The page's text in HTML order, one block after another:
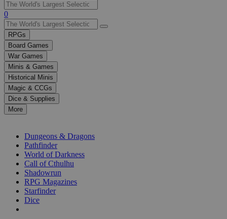
Use
the
up
and
down
arrows
to
select
a
result.
Press
enter
selected
0
RPGs
Board Games
War Games
Minis & Games
Historical Minis
Magic & CCGs
Dice & Supplies
More
Dungeons & Dragons
Pathfinder
World of Darkness
Call of Cthulhu
Shadowrun
RPG Magazines
Starfinder
Dice